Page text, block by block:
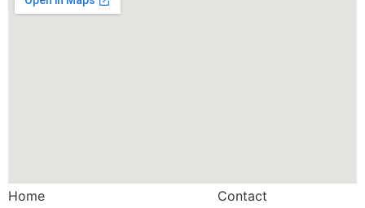
Home
Contact